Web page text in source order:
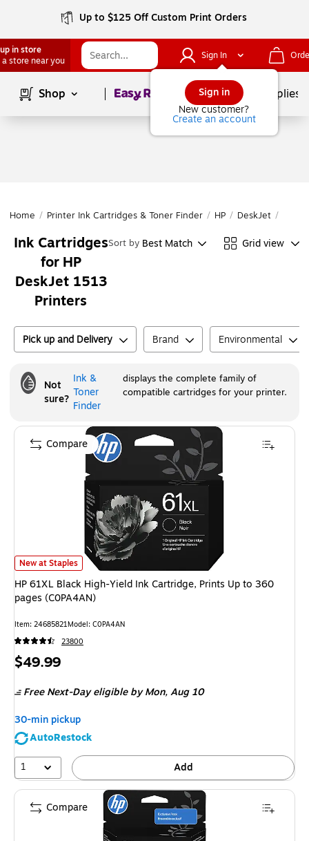
Up to $125 Off Custom Print Orders
in store
a store near you
Sign In
Sign in
New customer?
Create an account
Shop Page1of School Supplies
Home / Printer Ink Cartridges & Toner Finder / HP / DeskJet /
Ink Cartridges
for HP
DeskJet 1513
Printers
Sort by Best Match Grid view
Pick up and Delivery Brand Environmental
Not
sure?
Ink &
Toner
Finder
displays the complete family of
compatible cartridges for your printer.
HP 61XL Black High-Yield Ink Cartridge, Prints Up to 360 pages
New at Staples
HP 61XL Black High-Yield Ink Cartridge, Prints Up to 360
pages (C0PA4AN)
Item: 24685821Model: C0PA4AN
23800
Price
$49.99
Free Next-Day eligible by Mon,Aug 10
30-min pickup
AutoRestock
1
Add
Compare
Compare